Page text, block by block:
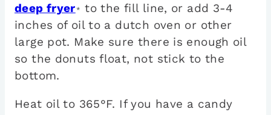
deep fryer* to the fill line, or add 3-4
inches of oil to a dutch oven or other
large pot. Make sure there is enough oil
so the donuts float, not stick to the
bottom.
Heat oil to 365°F. If you have a candy